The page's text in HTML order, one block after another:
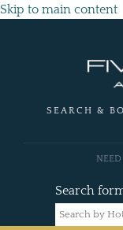
Skip to main content
SEARCH &
Search